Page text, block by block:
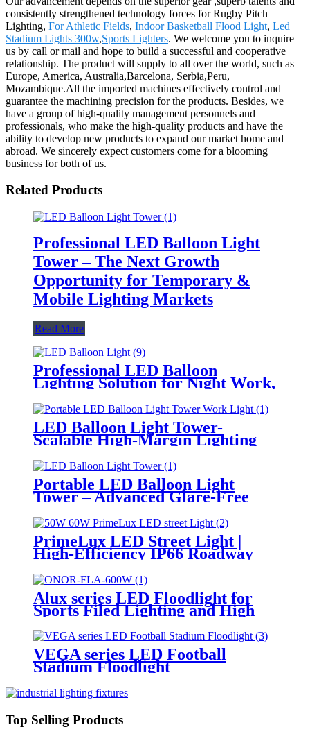
consistently strengthened technology forces for Rugby Pitch
Lighting, For Athletic Fields, Indoor Basketball Flood Light, Led
Stadium Lights 300w,Sports Lighters. We welcome you to inquire
us by call or mail and hope to build a successful and cooperative
relationship. The product will supply to all over the world, such as
Europe, America, Australia,Barcelona, Serbia,Peru,
Mozambique.All the imported machines effectively control and
guarantee the machining precision for the products. Besides, we
have a group of high-quality management personnels and
professionals, who make the high-quality products and have the
ability to develop new products to expand our market home and
abroad. We sincerely expect customers come for a blooming
business for both of us.
Related Products
Professional LED Balloon Light
Tower – The Next Growth
Opportunity for Temporary &
Mobile Lighting Markets
Read More
Professional LED Balloon
Lighting Solution for Night Work,
Emergency Response &
Temporary Area Illumination
LED Balloon Light Tower-
Scalable High-Margin Lighting
Product for Wholesale,
Distribution & Retail Markets
Portable LED Balloon Light
Tower – Advanced Glare-Free
Critical Operations
PrimeLux LED Street Light |
High-Efficiency IP66 Roadway
Lighting
Alux series LED Floodlight for
Sports Filed Lighting and High
Mast Lighting
VEGA series LED Football
Stadium Floodlight
Top Selling Products